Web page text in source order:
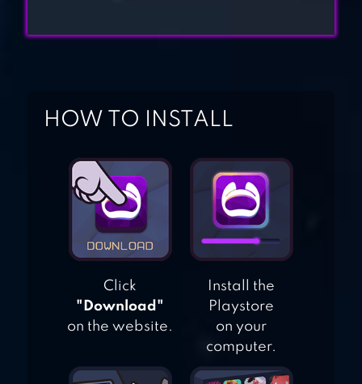
FIND IT
LOVE BALLS
HOW TO INSTALL
Click
"Download"
on the website.
Install the
Playstore
on your
computer.